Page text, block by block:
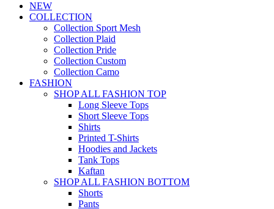
NEW
COLLECTION
Collection Sport Mesh
Collection Plaid
Collection Pride
Collection Custom
Collection Camo
FASHION
SHOP ALL FASHION TOP
Long Sleeve Tops
Short Sleeve Tops
Shirts
Printed T-Shirts
Hoodies and Jackets
Tank Tops
Kaftan
SHOP ALL FASHION BOTTOM
Shorts
Pants